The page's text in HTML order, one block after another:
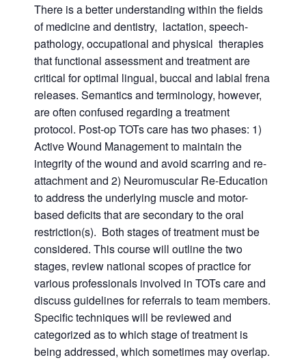
There is a better understanding within the fields
of medicine and dentistry, lactation, speech-
pathology, occupational and physical therapies
that functional assessment and treatment are
critical for optimal lingual, buccal and labial frena
releases. Semantics and terminology, however,
are often confused regarding a treatment
protocol. Post-op TOTs care has two phases: 1)
Active Wound Management to maintain the
integrity of the wound and avoid scarring and re-
attachment and 2) Neuromuscular Re-Education
to address the underlying muscle and motor-
based deficits that are secondary to the oral
restriction(s). Both stages of treatment must be
considered. This course will outline the two
stages, review national scopes of practice for
various professionals involved in TOTs care and
discuss guidelines for referrals to team members.
Specific techniques will be reviewed and
categorized as to which stage of treatment is
being addressed, which sometimes may overlap.